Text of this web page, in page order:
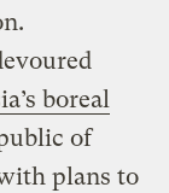
boreal
of
plans to